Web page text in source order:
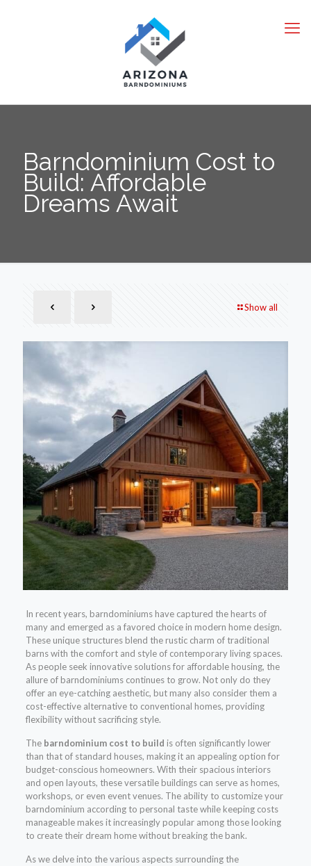
Barndominium Cost to
Build: Affordable
Dreams Await
Show all
In recent years, barndominiums have captured the hearts of
many and emerged as a favored choice in modern home design.
These unique structures blend the rustic charm of traditional
barns with the comfort and style of contemporary living spaces.
As people seek innovative solutions for affordable housing, the
allure of barndominiums continues to grow. Not only do they
offer an eye-catching aesthetic, but many also consider them a
cost-effective alternative to conventional homes, providing
flexibility without sacrificing style.
The barndominium cost to build is often significantly lower
than that of standard houses, making it an appealing option for
budget-conscious homeowners. With their spacious interiors
and open layouts, these versatile buildings can serve as homes,
workshops, or even event venues. The ability to customize your
barndominium according to personal taste while keeping costs
manageable makes it increasingly popular among those looking
to create their dream home without breaking the bank.
As we delve into the various aspects surrounding the